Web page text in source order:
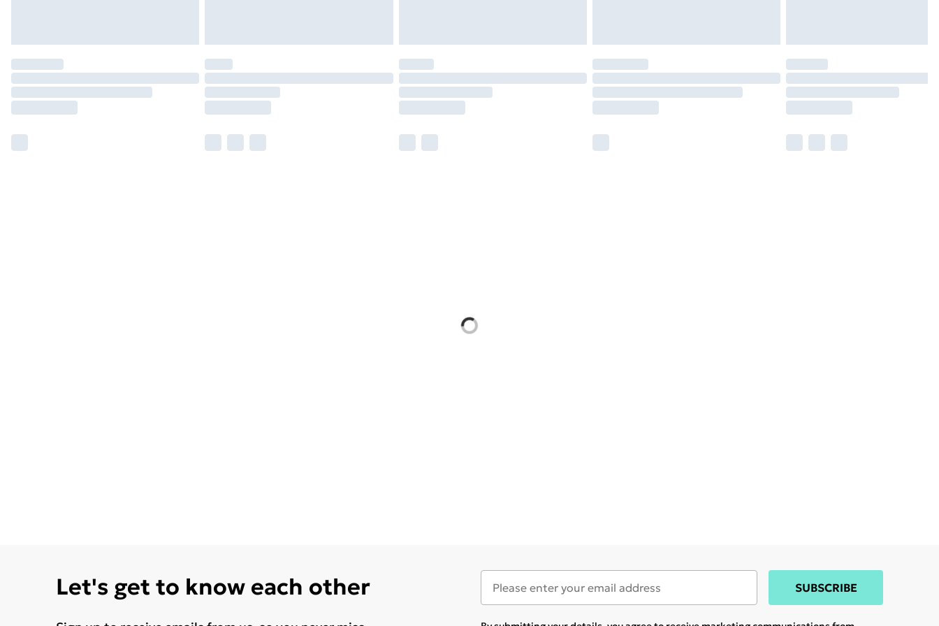
Let's get to know each other SUBSCRIBE